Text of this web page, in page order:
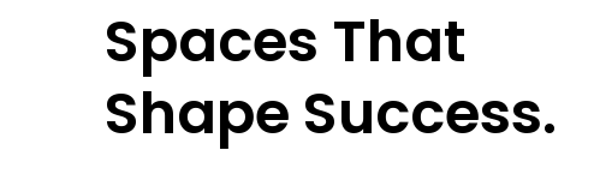
Spaces That
Shape Success.